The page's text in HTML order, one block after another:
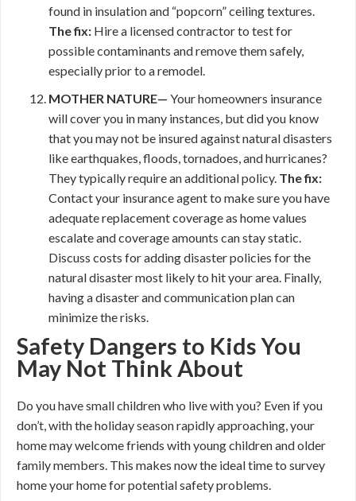
found in insulation and “popcorn” ceiling textures.
The fix: Hire a licensed contractor to test for
possible contaminants and remove them safely,
especially prior to a remodel.
MOTHER NATURE— Your homeowners insurance
will cover you in many instances, but did you know
that you may not be insured against natural disasters
like earthquakes, floods, tornadoes, and hurricanes?
They typically require an additional policy. The fix:
Contact your insurance agent to make sure you have
adequate replacement coverage as home values
escalate and coverage amounts can stay static.
Discuss costs for adding disaster policies for the
natural disaster most likely to hit your area. Finally,
having a disaster and communication plan can
minimize the risks.
Safety Dangers to Kids You
May Not Think About
Do you have small children who live with you? Even if you
don’t, with the holiday season rapidly approaching, your
home may welcome friends with young children and older
family members. This makes now the ideal time to survey
home your home for potential safety problems.